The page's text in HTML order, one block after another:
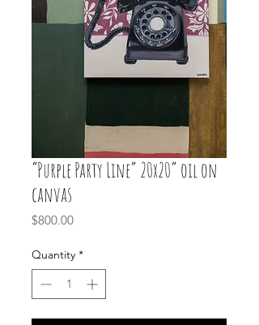
“Purple Party Line” 20x20” oil on
canvas
$800.00Price
Quantity *